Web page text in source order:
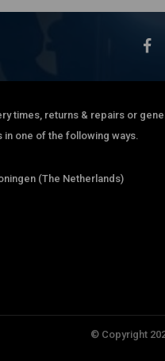
times, returns & repairs or
one of the following ways.
(The Netherlands)
© Copyright